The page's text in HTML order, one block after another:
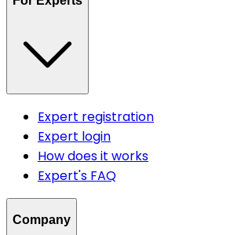
Expert registration
Expert login
How does it works
Expert's FAQ
Company